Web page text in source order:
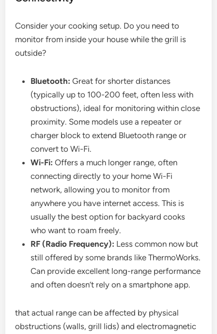
Consider your cooking setup. Do you need to
monitor from inside your house while the grill is
outside?
Bluetooth: Great for shorter distances
(typically up to 100-200 feet, often less with
obstructions), ideal for monitoring within close
proximity. Some models use a repeater or
charger block to extend Bluetooth range or
convert to Wi-Fi.
Wi-Fi: Offers a much longer range, often
connecting directly to your home Wi-Fi
network, allowing you to monitor from
anywhere you have internet access. This is
usually the best option for backyard cooks
who want to roam freely.
RF (Radio Frequency): Less common now but
still offered by some brands like ThermoWorks.
Can provide excellent long-range performance
and often doesn’t rely on a smartphone app.
that actual range can be affected by physical
obstructions (walls, grill lids) and electromagnetic